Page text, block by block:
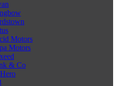
Motors
Motors
& Co